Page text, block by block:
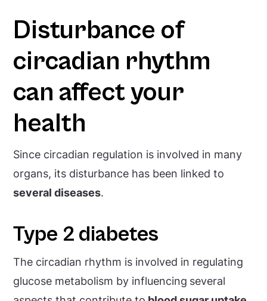
Disturbance of
circadian rhythm
can affect your
health
Since circadian regulation is involved in many
organs, its disturbance has been linked to
several diseases.
Type 2 diabetes
The circadian rhythm is involved in regulating
glucose metabolism by influencing several